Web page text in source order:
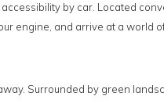
by car. Located
engine, and arrive at a world
Surrounded by green